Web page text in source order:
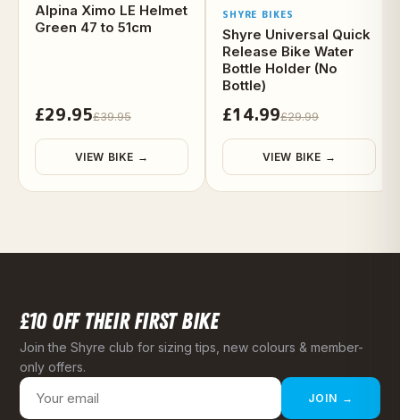
Alpina Ximo LE Helmet
Green 47 to 51cm
£29.95£39.95
VIEW BIKE →
SHYRE BIKES
Shyre Universal Quick
Release Bike Water
Bottle Holder (No
Bottle)
£14.99£29.99
VIEW BIKE →
£10 OFF THEIR FIRST BIKE
Join the Shyre club for sizing tips, new colours & member-
only offers.
JOIN →